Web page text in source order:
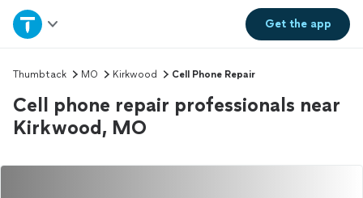
Get theapp
Home
Explore Services
Join as a pro
Sign up
Thumbtack MO Kirkwood Cell Phone Repair
Cell phone repair professionals near
Kirkwood, MO